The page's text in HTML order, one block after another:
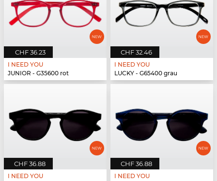
CHF 36.23
I NEED YOU
JUNIOR - G35600 rot
CHF 32.46
I NEED YOU
LUCKY - G65400 grau
CHF 36.88
I NEED YOU
CHF 36.88
I NEED YOU